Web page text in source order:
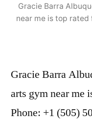
Gracie Barra
near me is top rated
Gracie Barra
arts gym near me
Phone: +1 (505)